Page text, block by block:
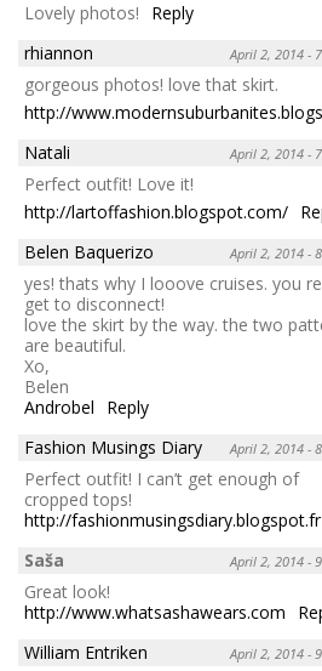
Lovely photos!
Reply
rhiannon
April 2, 2014 -
gorgeous photos! love that skirt.
http://
Natali
April 2, 2014 -
Perfect outfit! Love it!
http://lartoffashion.blogspot.com/
Belen Baquerizo
April 2, 2014 -
yes! thats why I looove cruises. you
get to disconnect!
love the skirt by the way. the two
are beautiful.
Xo,
Belen
Androbel
Reply
Fashion Musings Diary
April 2, 2014 -
Perfect outfit! I can’t get enough of
cropped tops!
http://fashionmusingsdiary.blogspot.fr
Saša
April 2, 2014 -
Great look!
http://www.whatsashawears.com
William Entriken
April 2, 2014 -